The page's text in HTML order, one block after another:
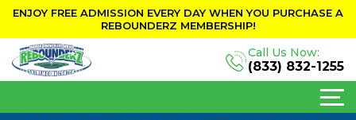
ENJOY FREE ADMISSION EVERY DAY WHEN YOU PURCHASE A
REBOUNDERZ MEMBERSHIP!
Call Us Now:
(833) 832-1255